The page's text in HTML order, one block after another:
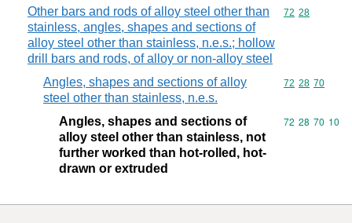
Other bars and rods of alloy steel other than
stainless, angles, shapes and sections of
alloy steel other than stainless, n.e.s.; hollow
drill bars and rods, of alloy or non-alloy steel
Commodity
72 28
Angles, shapes and sections of alloy
steel other than stainless, n.e.s.
Commodity
72 28 70
Angles, shapes and sections of
alloy steel other than stainless, not
further worked than hot-rolled, hot-
drawn or extruded
Commodity
72 28 70 10